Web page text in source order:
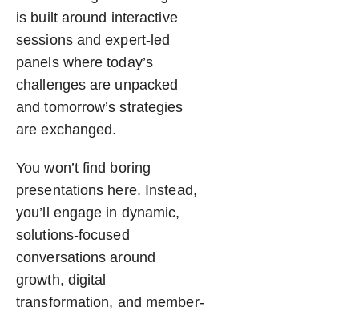
is built around interactive
sessions and expert-led
panels where today’s
challenges are unpacked
and tomorrow’s strategies
are exchanged.
You won’t find boring
presentations here. Instead,
you’ll engage in dynamic,
solutions-focused
conversations around
growth, digital
transformation, and member-